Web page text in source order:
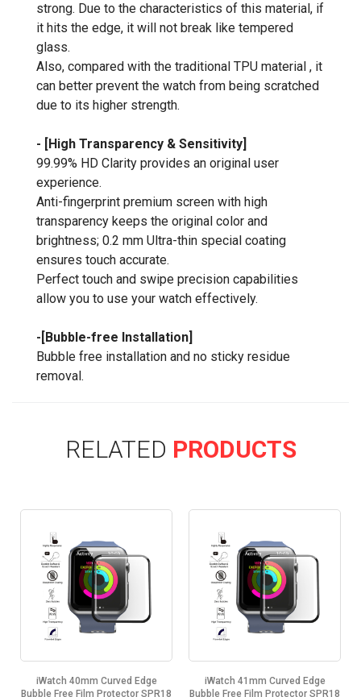
strong. Due to the characteristics of this material, if
it hits the edge, it will not break like tempered
glass.
Also, compared with the traditional TPU material , it
can better prevent the watch from being scratched
due to its higher strength.
- [High Transparency & Sensitivity]
99.99% HD Clarity provides an original user
experience.
Anti-fingerprint premium screen with high
transparency keeps the original color and
brightness; 0.2 mm Ultra-thin special coating
ensures touch accurate.
Perfect touch and swipe precision capabilities
allow you to use your watch effectively.
-[Bubble-free Installation]
Bubble free installation and no sticky residue
removal.
RELATED PRODUCTS
iWatch 40mm Curved Edge
Bubble Free Film Protector SPR18
iWatch 41mm Curved Edge
Bubble Free Film Protector SPR18